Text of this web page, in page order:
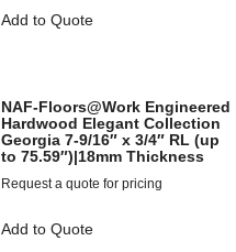
Add to Quote
NAF-Floors@Work Engineered
Hardwood Elegant Collection
Georgia 7-9/16″ x 3/4″ RL (up
to 75.59″)|18mm Thickness
Request a quote for pricing
Add to Quote